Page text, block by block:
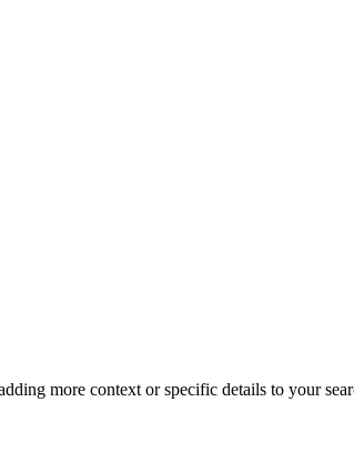
more context or specific details to your